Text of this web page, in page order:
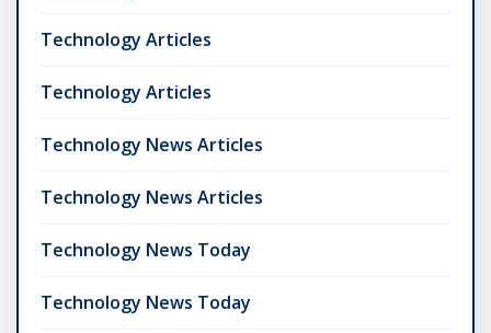
Technology Articles
Technology Articles
Technology News Articles
Technology News Articles
Technology News Today
Technology News Today